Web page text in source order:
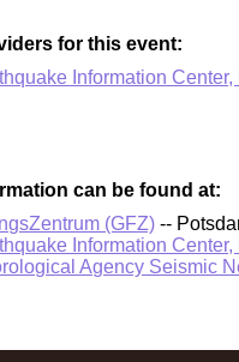
for this event:
Information
can be found at:
(GFZ) --
Information
Agency Seismic